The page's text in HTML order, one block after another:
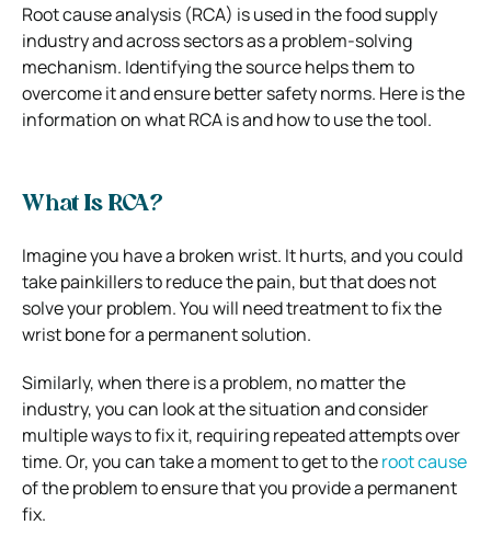
Root cause analysis (RCA) is used in the food supply
industry and across sectors as a problem-solving
mechanism. Identifying the source helps them to
overcome it and ensure better safety norms. Here is the
information on what RCA is and how to use the tool.
What Is RCA?
Imagine you have a broken wrist. It hurts, and you could
take painkillers to reduce the pain, but that does not
solve your problem. You will need treatment to fix the
wrist bone for a permanent solution.
Similarly, when there is a problem, no matter the
industry, you can look at the situation and consider
multiple ways to fix it, requiring repeated attempts over
time. Or, you can take a moment to get to theroot cause
of the problem to ensure that you provide a permanent
fix.